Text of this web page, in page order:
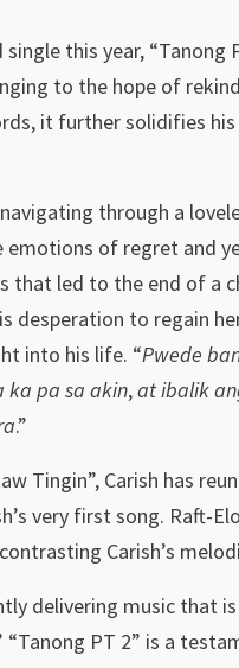
this year, “Tanong
to the hope of
it further solidifies
through a
emotions of regret and
that led to the end of a
desperation to regain
into his life. “Pwede
ka pa sa akin,at ibalik
.”
Tingin”, Carish has
very first song. Raft-
Carish’s
delivering music that
“Tanong PT 2” is a